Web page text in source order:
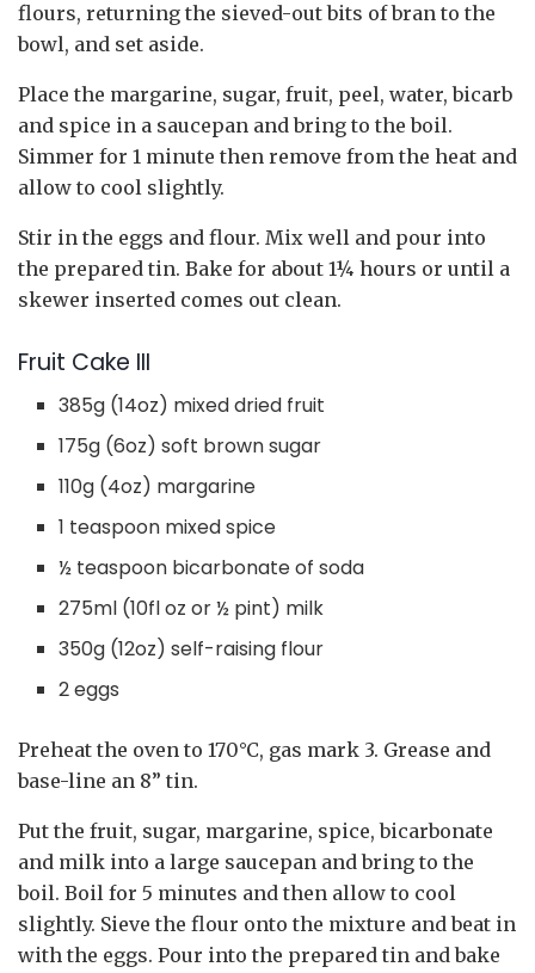
flours, returning the sieved-out bits of bran to the
bowl, and set aside.
Place the margarine, sugar, fruit, peel, water, bicarb
and spice in a saucepan and bring to the boil.
Simmer for 1 minute then remove from the heat and
allow to cool slightly.
Stir in the eggs and flour. Mix well and pour into
the prepared tin. Bake for about 1¼ hours or until a
skewer inserted comes out clean.
Fruit Cake III
385g (14oz) mixed dried fruit
175g (6oz) soft brown sugar
110g (4oz) margarine
1 teaspoon mixed spice
½ teaspoon bicarbonate of soda
275ml (10fl oz or ½ pint) milk
350g (12oz) self-raising flour
2 eggs
Preheat the oven to 170°C, gas mark 3. Grease and
base-line an 8” tin.
Put the fruit, sugar, margarine, spice, bicarbonate
and milk into a large saucepan and bring to the
boil. Boil for 5 minutes and then allow to cool
slightly. Sieve the flour onto the mixture and beat in
with the eggs. Pour into the prepared tin and bake